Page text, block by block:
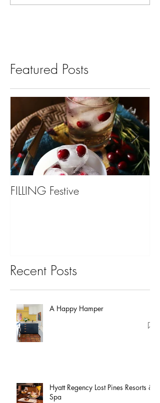
Featured Posts
FILLING Festive
Recent Posts
A Happy Hamper
Hyatt Regency Lost Pines Resorts &
Spa